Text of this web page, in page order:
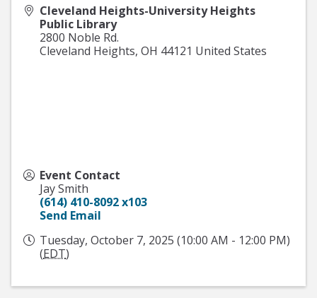
Cleveland Heights-University Heights
Public Library
2800 Noble Rd.
Cleveland Heights, OH 44121 United States
Event Contact
Jay Smith
(614) 410-8092 x103
Send Email
Tuesday, October 7, 2025 (10:00 AM - 12:00 PM)
(EDT)